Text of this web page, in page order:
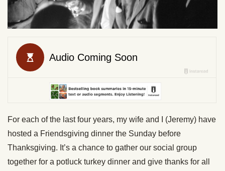
For each of the last four years, my wife and I (Jeremy) have
hosted a Friendsgiving dinner the Sunday before
Thanksgiving. It’s a chance to gather our social group
together for a potluck turkey dinner and give thanks for all